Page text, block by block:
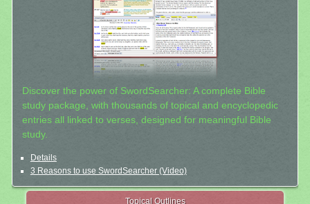
Discover the power of SwordSearcher: A complete Bible
study package, with thousands of topical and encyclopedic
entries all linked to verses, designed for meaningful Bible
study.
Details
3 Reasons to use SwordSearcher (Video)
Topical Outlines